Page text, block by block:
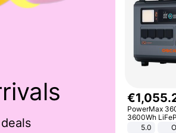
€1,055.
PowerMax
3600Wh
Smart5.0